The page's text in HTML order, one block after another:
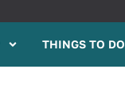
THINGS TO